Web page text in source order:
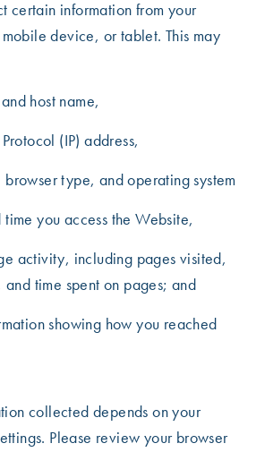
certain information from your
device, or tablet. This may
host name,
(IP) address,
type, and operating system
time you access the Website,
activity, including pages visited,
time spent on pages; and
showing how you reached
collected depends on your
Please review your browser